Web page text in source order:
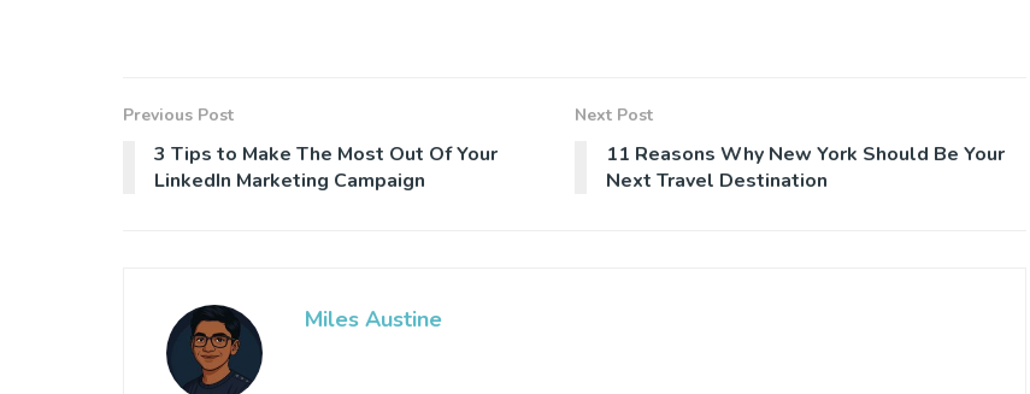
Previous Post
3 Tips to Make The Most Out Of Your
LinkedIn Marketing Campaign
Next Post
11 Reasons Why New York Should Be Your
Next Travel Destination
Miles Austine